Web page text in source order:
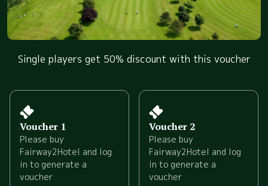
Single players get 50% discount with this voucher
Voucher 1
Please buy
Fairway2Hotel and log
in to generate a
voucher
Voucher 2
Please buy
Fairway2Hotel and log
in to generate a
voucher